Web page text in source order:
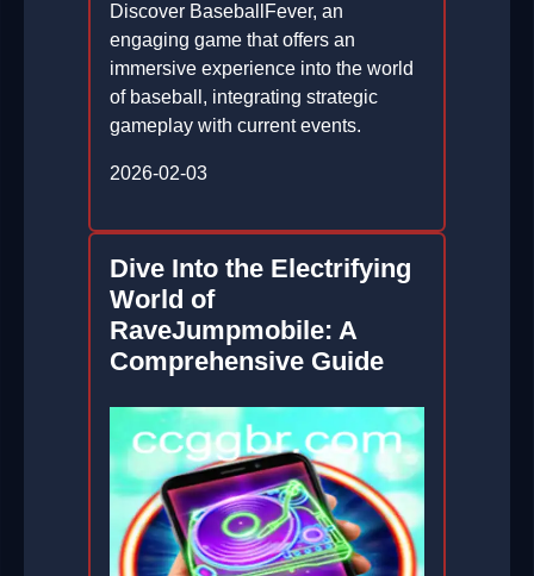
Discover BaseballFever, an
engaging game that offers an
immersive experience into the world
of baseball, integrating strategic
gameplay with current events.
2026-02-03
Dive Into the Electrifying
World of
RaveJumpmobile: A
Comprehensive Guide